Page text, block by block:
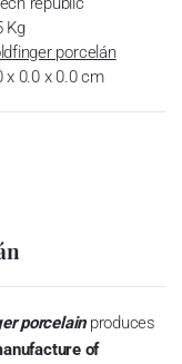
Kg
porcelán
x 0.0 x 0.0 cm
porcelainproduces
of